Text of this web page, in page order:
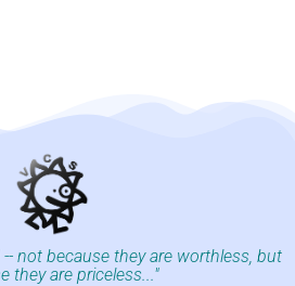
not because they are worthless, but
they are priceless..."